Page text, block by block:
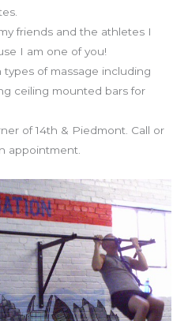
friends and the athletes I
I am one of you!
of massage including
ceiling mounted bars for
of 14th & Piedmont. Call or
appointment.